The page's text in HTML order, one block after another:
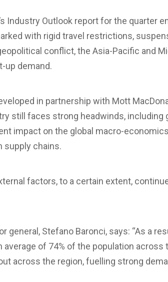
Industry Outlook report for the quarter
with rigid travel restrictions,
conflict, the Asia-Pacific and
up demand.
in partnership with Mott
still faces strong headwinds, including
impact on the global macro-
supply chains.
factors, to a certain extent,
general, Stefano Baronci, says: “As a
average of 74% of the population
across the region, fuelling strong